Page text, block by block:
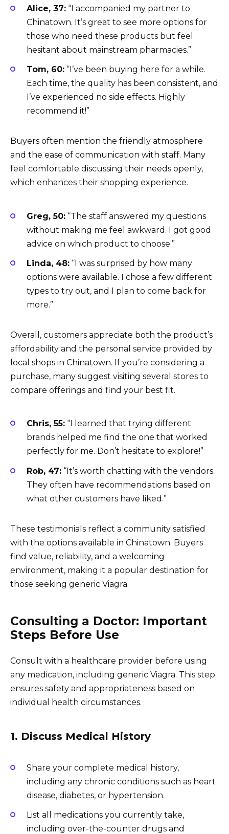
Alice, 37: “I accompanied my partner to
Chinatown. It’s great to see more options for
those who need these products but feel
hesitant about mainstream pharmacies.”
Tom, 60: “I’ve been buying here for a while.
Each time, the quality has been consistent, and
I’ve experienced no side effects. Highly
recommend it!”
Buyers often mention the friendly atmosphere
and the ease of communication with staff. Many
feel comfortable discussing their needs openly,
which enhances their shopping experience.
Greg, 50: “The staff answered my questions
without making me feel awkward. I got good
advice on which product to choose.”
Linda, 48: “I was surprised by how many
options were available. I chose a few different
types to try out, and I plan to come back for
more.”
Overall, customers appreciate both the product’s
affordability and the personal service provided by
local shops in Chinatown. If you’re considering a
purchase, many suggest visiting several stores to
compare offerings and find your best fit.
Chris, 55: “I learned that trying different
brands helped me find the one that worked
perfectly for me. Don’t hesitate to explore!”
Rob, 47: “It’s worth chatting with the vendors.
They often have recommendations based on
what other customers have liked.”
These testimonials reflect a community satisfied
with the options available in Chinatown. Buyers
find value, reliability, and a welcoming
environment, making it a popular destination for
those seeking generic Viagra.
Consulting a Doctor: Important
Steps Before Use
Consult with a healthcare provider before using
any medication, including generic Viagra. This step
ensures safety and appropriateness based on
individual health circumstances.
1. Discuss Medical History
Share your complete medical history,
including any chronic conditions such as heart
disease, diabetes, or hypertension.
List all medications you currently take,
including over-the-counter drugs and